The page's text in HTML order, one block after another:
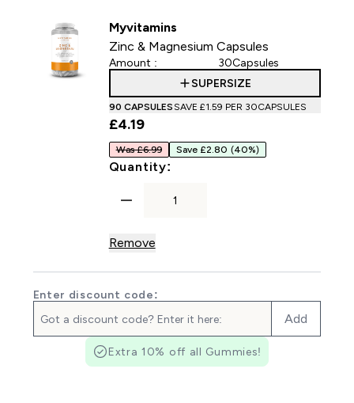
Myvitamins
Zinc & Magnesium Capsules
Amount :
30Capsules
SUPERSIZE
90 CAPSULESSAVE £1.59‎ PER 30CAPSULES
£4.19‎
Was £6.99 Save £2.80 (40%)
Quantity:
Remove
Enter discount code:
Add
Extra 10% off all Gummies!